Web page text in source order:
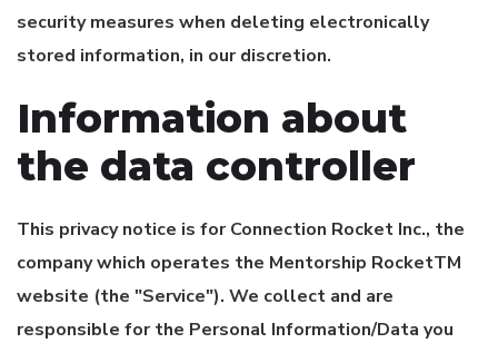
security measures when deleting electronically
stored information, in our discretion.
Information about
the data controller
This privacy notice is forConnection Rocket Inc., the
company which operates the Mentorship RocketTM
website (the "Service"). We collect and are
responsible for the Personal Information/Data you